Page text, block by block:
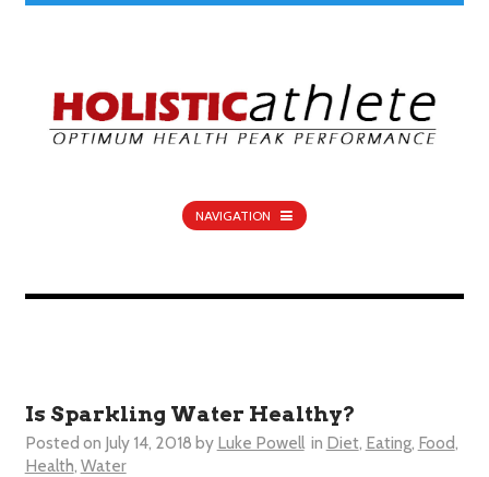
NAVIGATION
Is Sparkling Water Healthy?
Posted on July 14, 2018 by Luke Powell in Diet, Eating, Food,
Health, Water